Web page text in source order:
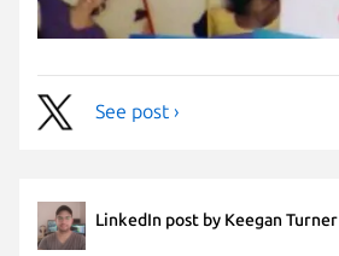
See post ›
LinkedIn post by Keegan Turner